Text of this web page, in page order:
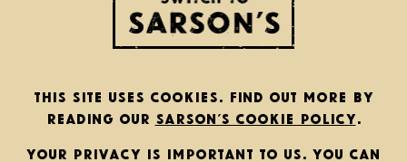
This site uses cookies. Find out more by
reading our Sarson’s cookie policy
Your privacy is important to us. You can